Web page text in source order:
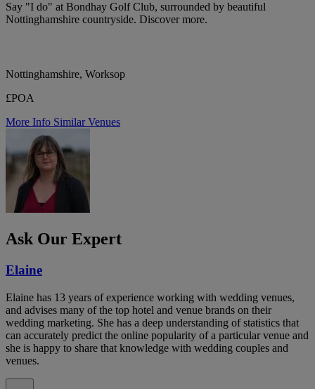
Say "I do" at Bondhay Golf Club, surrounded by beautiful
Nottinghamshire countryside. Discover more.
Nottinghamshire, Worksop
£POA
More Info Similar Venues
Ask Our Expert
Elaine
Elaine has 13 years of experience working with wedding venues,
and advises many of the top hotel and venue brands on their
wedding marketing. She has a deep understanding of statistics that
can accurately predict the online popularity of a particular venue and
she is happy to share that knowledge with wedding couples and
venues.